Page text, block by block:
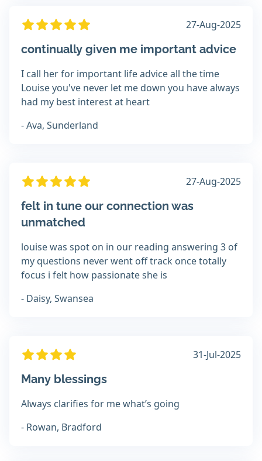
27-Aug-2025
continually given me important advice
I call her for important life advice all the time
Louise you've never let me down you have always
had my best interest at heart
- Ava, Sunderland
27-Aug-2025
felt in tune our connection was
unmatched
louise was spot on in our reading answering 3 of
my questions never went off track once totally
focus i felt how passionate she is
- Daisy, Swansea
31-Jul-2025
Many blessings
Always clarifies for me what’s going
- Rowan, Bradford